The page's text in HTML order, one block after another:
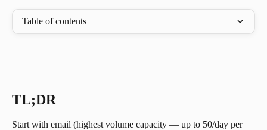
Table of contents
TL;DR
Start with email (highest volume capacity — up to 50/day per